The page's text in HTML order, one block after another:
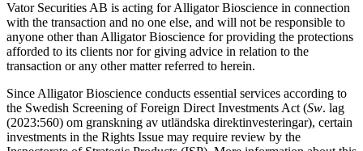
Vator Securities AB is acting for Alligator Bioscience in connection
with the transaction and no one else, and will not be responsible to
anyone other than Alligator Bioscience for providing the protections
afforded to its clients nor for giving advice in relation to the
transaction or any other matter referred to herein.
Since Alligator Bioscience conducts essential services according to
the Swedish Screening of Foreign Direct Investments Act (Sw. lag
(2023:560) om granskning av utländska direktinvesteringar), certain
investments in the Rights Issue may require review by the